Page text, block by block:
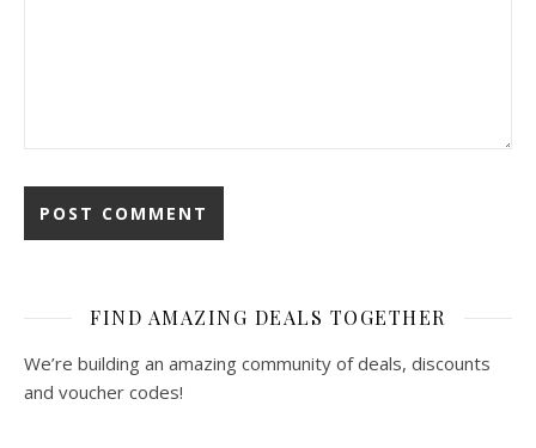
FIND AMAZING DEALS TOGETHER
We’re building an amazing community of deals, discounts
and voucher codes!